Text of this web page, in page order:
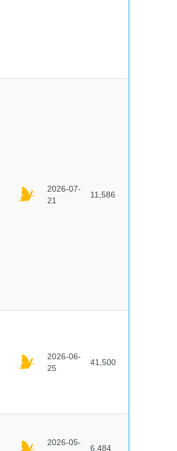
2026-07-
21
11,586
2026-06-
25
41,500
2026-05-
6,484